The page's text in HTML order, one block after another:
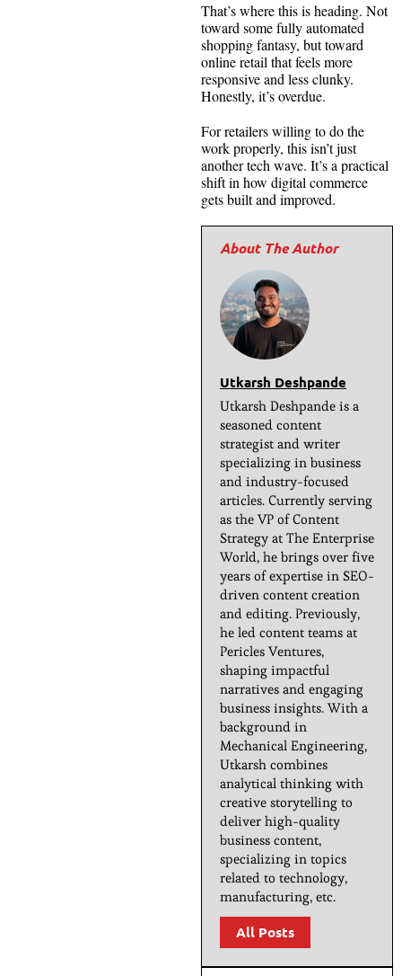
That’s where this is heading. Not
toward some fully automated
shopping fantasy, but toward
online retail that feels more
responsive and less clunky.
Honestly, it’s overdue.
For retailers willing to do the
work properly, this isn’t just
another tech wave. It’s a practical
shift in how digital commerce
gets built and improved.
Utkarsh Deshpande
Utkarsh Deshpande is a
seasoned content
strategist and writer
specializing in business
and industry-focused
articles. Currently serving
as the VP of Content
Strategy at The Enterprise
World, he brings over five
years of expertise in SEO-
driven content creation
and editing. Previously,
he led content teams at
Pericles Ventures,
shaping impactful
narratives and engaging
business insights. With a
background in
Mechanical Engineering,
Utkarsh combines
analytical thinking with
creative storytelling to
deliver high-quality
business content,
specializing in topics
related to technology,
manufacturing, etc.
All Posts